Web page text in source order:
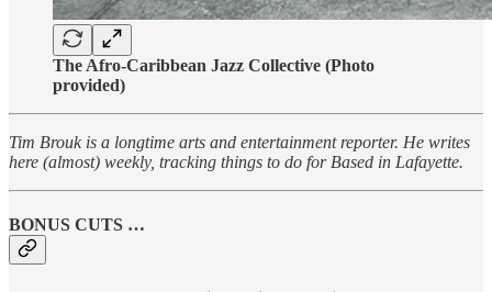
The Afro-Caribbean Jazz Collective (Photo
provided)
Tim Brouk is a longtime arts and entertainment reporter. He writes
here (almost) weekly, tracking things to do for Based in Lafayette.
BONUS CUTS …